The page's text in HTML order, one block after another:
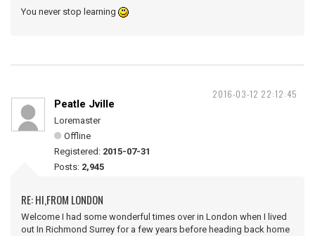
You never stop learning
2016-03-12 22:12:45
Peatle Jville
Loremaster
Offline
Registered: 2015-07-31
Posts: 2,945
RE: HI,FROM LONDON
Welcome I had some wonderful times over in London when I lived
out In Richmond Surrey for a few years before heading back home